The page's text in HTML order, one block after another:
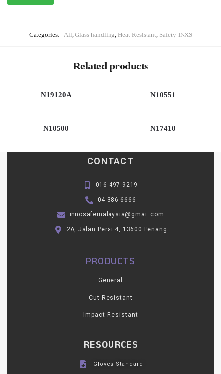
Categories: All Glass handling Heat Resistant Safety-INXS
Related products
N19120A N10551
N10500 N17410
CONTACT
016 497 9219
04-386 6666
innosafemalaysia@gmail.com
2A, Jalan Perai 4, 13600 Penang
PRODUCTS
General
Cut Resistant
Impact Resistant
RESOURCES
Gloves Standard